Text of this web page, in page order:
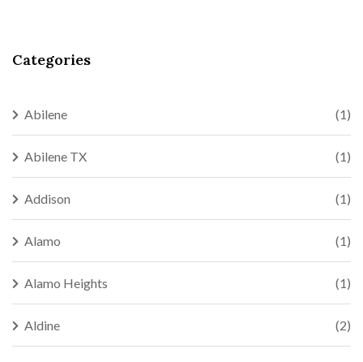
Categories
Abilene (1)
Abilene TX (1)
Addison (1)
Alamo (1)
Alamo Heights (1)
Aldine (2)